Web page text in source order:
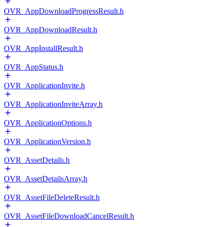
OVR_AppDownloadProgressResult.h
OVR_AppDownloadResult.h
OVR_AppInstallResult.h
OVR_AppStatus.h
OVR_ApplicationInvite.h
OVR_ApplicationInviteArray.h
OVR_ApplicationOptions.h
OVR_ApplicationVersion.h
OVR_AssetDetails.h
OVR_AssetDetailsArray.h
OVR_AssetFileDeleteResult.h
OVR_AssetFileDownloadCancelResult.h